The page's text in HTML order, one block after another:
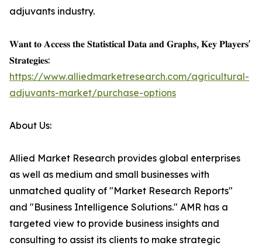
adjuvants industry.
𝐖𝐚𝐧𝐭 𝐭𝐨 𝐀𝐜𝐜𝐞𝐬𝐬 𝐭𝐡𝐞 𝐒𝐭𝐚𝐭𝐢𝐬𝐭𝐢𝐜𝐚𝐥 𝐃𝐚𝐭𝐚 𝐚𝐧𝐝 𝐆𝐫𝐚𝐩𝐡𝐬, 𝐊𝐞𝐲 𝐏𝐥𝐚𝐲𝐞𝐫𝐬'
𝐒𝐭𝐫𝐚𝐭𝐞𝐠𝐢𝐞𝐬:
https://www.alliedmarketresearch.com/agricultural-
adjuvants-market/purchase-options
About Us:
Allied Market Research provides global enterprises
as well as medium and small businesses with
unmatched quality of "Market Research Reports"
and "Business Intelligence Solutions." AMR has a
targeted view to provide business insights and
consulting to assist its clients to make strategic